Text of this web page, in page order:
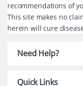
recommendations of
This site makes no
herein will cure
Need Help?
Quick Links